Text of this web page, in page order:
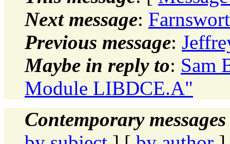
Next message:
Previous message:
Maybe in reply to: Sam
Module LIBDCE.A"
Contemporary